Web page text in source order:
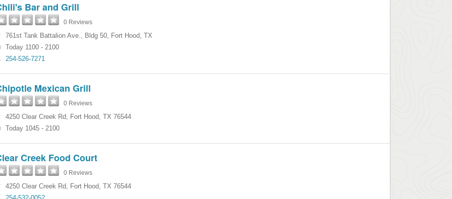
Bar and Grill
0 Reviews
761st Tank Battalion Ave., Bldg 50, Fort Hood, TX
Today 1100 - 2100
254-526-7271
Mexican Grill
0 Reviews
4250 Clear Creek Rd, Fort Hood, TX 76544
Today 1045 - 2100
Creek Food Court
0 Reviews
4250 Clear Creek Rd, Fort Hood, TX 76544